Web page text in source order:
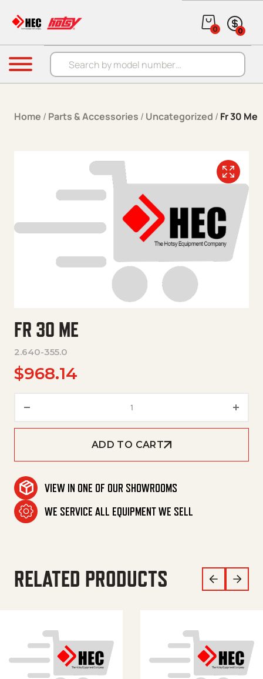
Products search
0 0
Menu
Home / Parts & Accessories / Uncategorized / Fr 30 Me
FR 30 ME
2.640-355.0
$968.14
ADD TO CART
VIEW IN ONE OF OUR SHOWROOMS
WE SERVICE ALL EQUIPMENT WE SELL
RELATED PRODUCTS